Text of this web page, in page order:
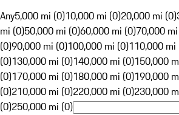
Any5,000 mi (0)10,000 mi (0)20,000 mi (0)
mi (0)50,000 mi (0)60,000 mi (0)70,000
(0)90,000 mi (0)100,000 mi (0)110,000 mi
(0)130,000 mi (0)140,000 mi (0)150,000
(0)170,000 mi (0)180,000 mi (0)190,000
(0)210,000 mi (0)220,000 mi (0)230,000
(0)250,000 mi (0)